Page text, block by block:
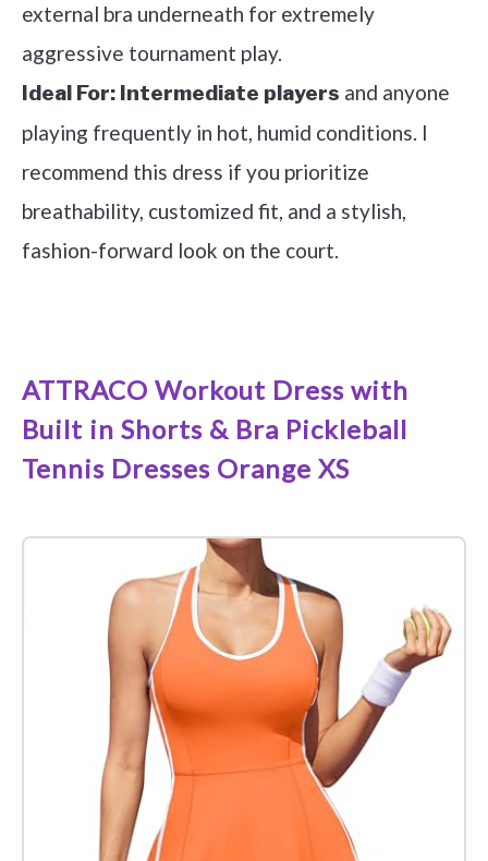
external bra underneath for extremely
aggressive tournament play.
Ideal For: Intermediate players and anyone
playing frequently in hot, humid conditions. I
recommend this dress if you prioritize
breathability, customized fit, and a stylish,
fashion-forward look on the court.
ATTRACO Workout Dress with
Built in Shorts & Bra Pickleball
Tennis Dresses Orange XS